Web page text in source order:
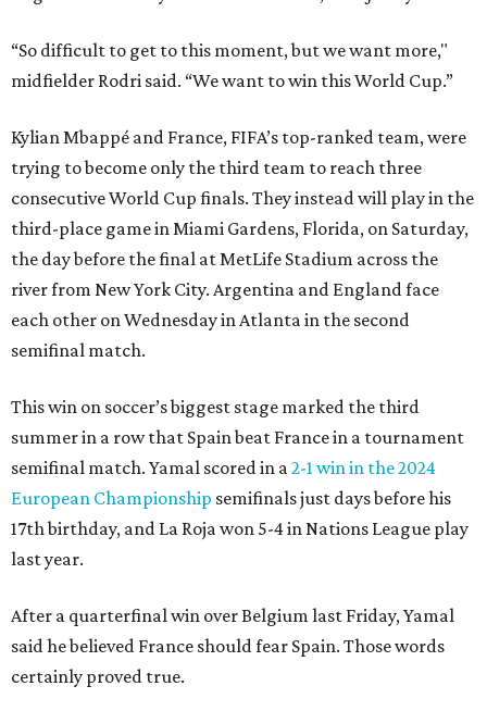
“So difficult to get to this moment, but we want more,"
midfielder Rodri said. “We want to win this World Cup.”
Kylian Mbappé and France, FIFA’s top-ranked team, were
trying to become only the third team to reach three
consecutive World Cup finals. They instead will play in the
third-place game in Miami Gardens, Florida, on Saturday,
the day before the final at MetLife Stadium across the
river from New York City. Argentina and England face
each other on Wednesday in Atlanta in the second
semifinal match.
This win on soccer’s biggest stage marked the third
summer in a row that Spain beat France in a tournament
semifinal match. Yamal scored in a2-1 win in the 2024
European Championship semifinals just days before his
17th birthday, and La Roja won 5-4 in Nations League play
last year.
After a quarterfinal win over Belgium last Friday, Yamal
said he believed France should fear Spain. Those words
certainly proved true.